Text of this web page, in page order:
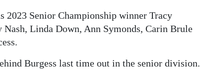
2023 Senior Championship winner Tracy
Linda Down, Ann Symonds, Carin Brule
Burgess last time out in the senior division.